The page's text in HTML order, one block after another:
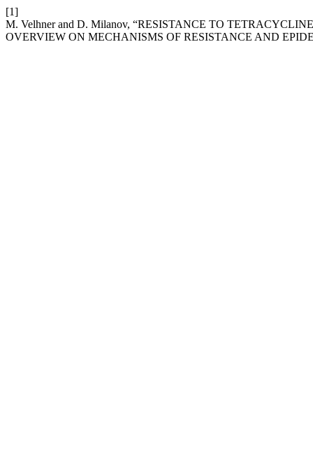
[1]
M. Velhner and D. Milanov, “RESISTANCE TO
OVERVIEW ON MECHANISMS OF RESISTANCE AND